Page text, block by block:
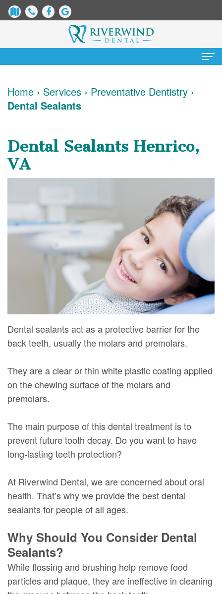
About
James
Dix,
Justin
Mure,
DMD
Dental
Technology
Radiography
Patient
Information
Blog
New
Patient
Visit
Financial
Insurance
Patient
Testimonials
Preventative
Dentistry
Restorative
Dentistry
Implants
Cosmetic
Dentistry
Teeth
Whitening
Veneers
Dental
Bonding
Smile
Makeover
Contact
Home › Services › Preventative Dentistry ›
Dental Sealants
Dental Sealants Henrico,
VA
Dental sealants act as a protective barrier for the
back teeth, usually the molars and premolars.
They are a clear or thin white plastic coating applied
on the chewing surface of the molars and
premolars.
The main purpose of this dental treatment is to
prevent future tooth decay. Do you want to have
long-lasting teeth protection?
At Riverwind Dental, we are concerned about oral
health. That’s why we provide the best dental
sealants for people of all ages.
Why Should You Consider Dental
Sealants?
While flossing and brushing help remove food
particles and plaque, they are ineffective in cleaning